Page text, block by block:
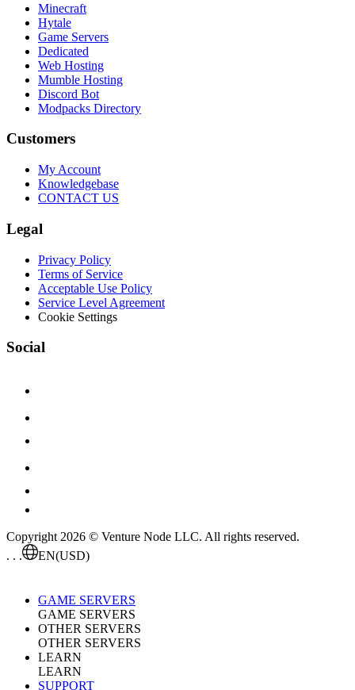
Minecraft
Hytale
Game Servers
Dedicated
Web Hosting
Mumble Hosting
Discord Bot
Modpacks Directory
Customers
My Account
Knowledgebase
CONTACT US
Legal
Privacy Policy
Terms of Service
Acceptable Use Policy
Service Level Agreement
Cookie Settings
Social
Copyright 2026 © Venture Node LLC. All rights reserved.
. . .
EN(USD)
GAME SERVERS
GAME SERVERS
OTHER SERVERS
OTHER SERVERS
LEARN
LEARN
SUPPORT